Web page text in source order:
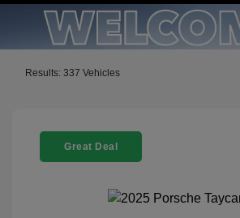
Results: 337 Vehicles
Great Deal